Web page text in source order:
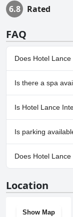
6.8 Rated
FAQ
Does Hotel
No, Hotel Lance
Is there a spa
No, a spa isn't
Is Hotel Lance
No, Hotel Lance
Is parking
Yes, parking
Does Hotel
Location
Show Map